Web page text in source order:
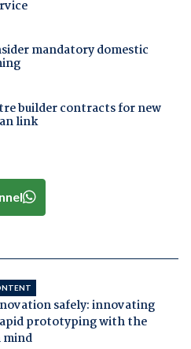
mandatory domestic
builder contracts for new
link
safely: innovating
prototyping with the
mind